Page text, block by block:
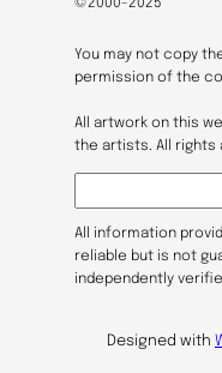
©2000-2025
You may not copy
permission of the
All artwork on this
the artists. All rights
e
a
r
c
All information
reliable but is not
independently
Designed with